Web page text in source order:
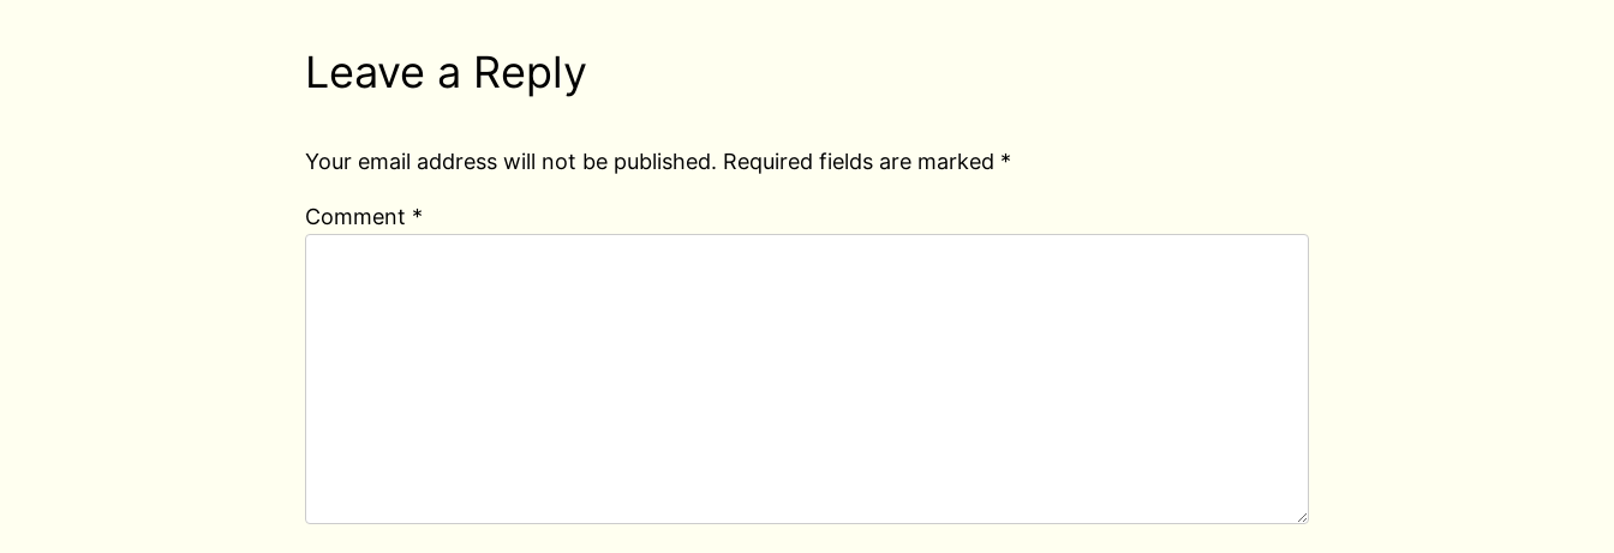
Leave a Reply
Your email address will not be published. Required fields are marked *
Comment *